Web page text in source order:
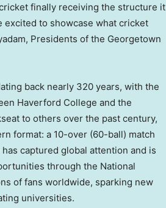
finally receiving the structure it
excited to showcase what cricket
, Presidents of the Georgetown
back nearly 320 years, with the
Haverford College and the
to others over the past century,
format: a 10-over (60-ball) match
captured global attention and is
through the National
of fans worldwide, sparking new
universities.